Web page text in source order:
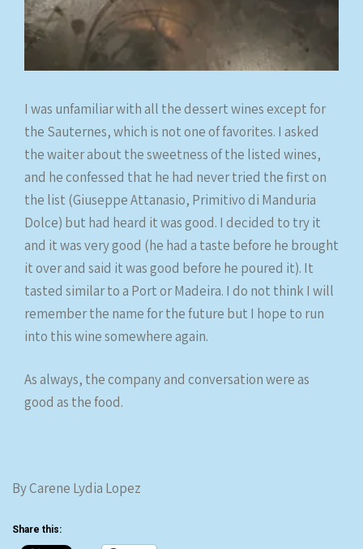
I was unfamiliar with all the dessert wines except for
the Sauternes, which is not one of favorites. I asked
the waiter about the sweetness of the listed wines,
and he confessed that he had never tried the first on
the list (Giuseppe Attanasio, Primitivo di Manduria
Dolce) but had heard it was good. I decided to try it
and it was very good (he had a taste before he brought
it over and said it was good before he poured it). It
tasted similar to a Port or Madeira. I do not think I will
remember the name for the future but I hope to run
into this wine somewhere again.
As always, the company and conversation were as
good as the food.
By Carene Lydia Lopez
Share this: